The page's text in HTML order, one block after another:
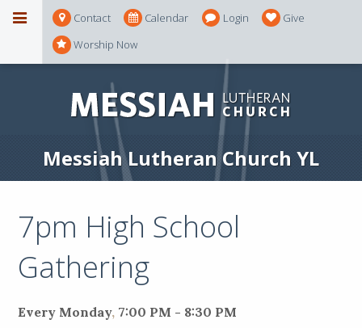
Contact Calendar Login
Give
Worship Now
Messiah Lutheran Church YL
7pm High School
Gathering
Every Monday, 7:00 PM - 8:30 PM